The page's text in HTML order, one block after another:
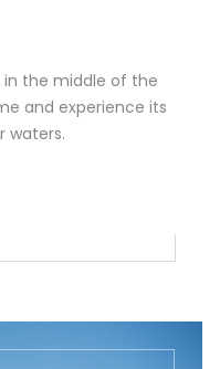
in the middle of the
and experience its
waters.